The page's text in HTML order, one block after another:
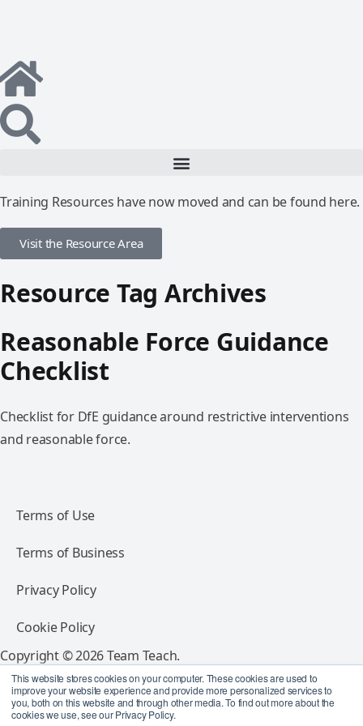
This website stores cookies on your computer. These cookies are used to
improve your website experience and provide more personalized services to
you, both on this website and through other media. To find out more about the
cookies we use, see our Privacy Policy.
Training Resources have now moved and can be found here.
Visit the Resource Area
Resource Tag Archives
Reasonable Force Guidance
Checklist
Checklist for DfE guidance around restrictive interventions
and reasonable force.
Terms of Use
Terms of Business
Privacy Policy
Cookie Policy
Copyright © 2026 Team Teach.
All rights reserved.
Follow Team Teach